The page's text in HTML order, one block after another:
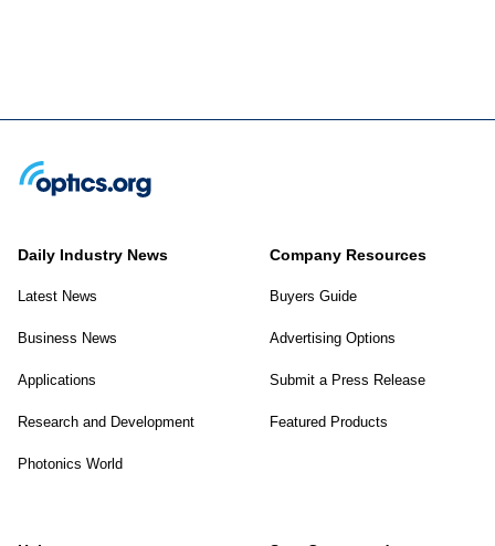
Daily Industry News
Latest News
Business News
Applications
Research and Development
Photonics World
Company Resources
Buyers Guide
Advertising Options
Submit a Press Release
Featured Products